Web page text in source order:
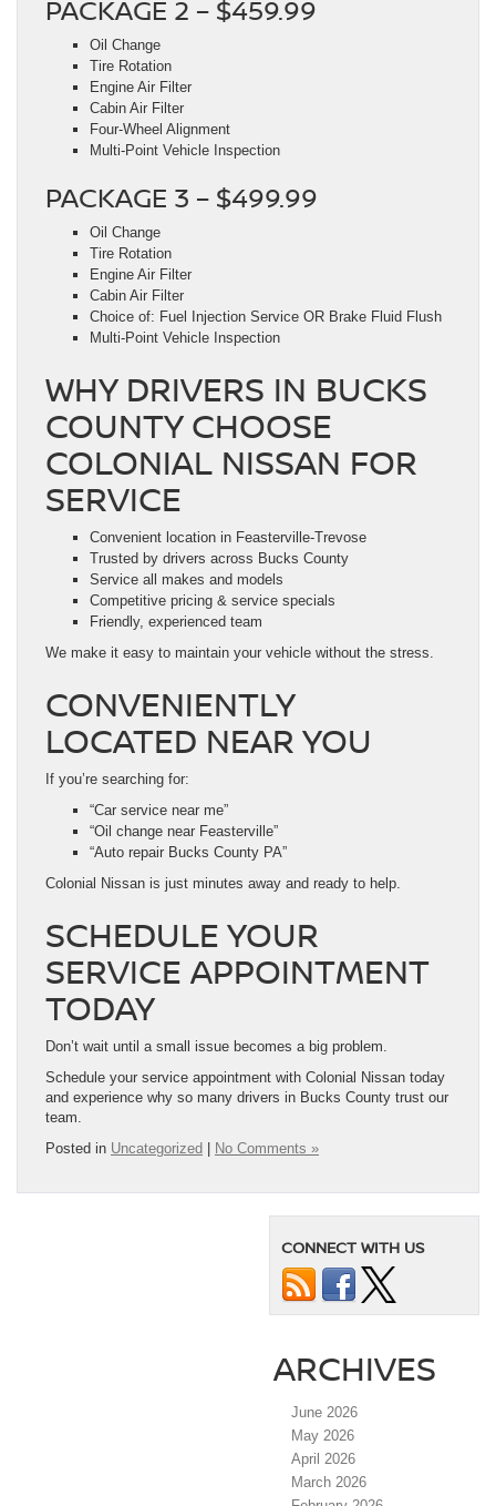
PACKAGE 2 – $459.99
Oil Change
Tire Rotation
Engine Air Filter
Cabin Air Filter
Four-Wheel Alignment
Multi-Point Vehicle Inspection
PACKAGE 3 – $499.99
Oil Change
Tire Rotation
Engine Air Filter
Cabin Air Filter
Choice of: Fuel Injection Service OR Brake Fluid Flush
Multi-Point Vehicle Inspection
WHY DRIVERS IN BUCKS
COUNTY CHOOSE
COLONIAL NISSAN FOR
SERVICE
Convenient location in Feasterville-Trevose
Trusted by drivers across Bucks County
Service all makes and models
Competitive pricing & service specials
Friendly, experienced team
We make it easy to maintain your vehicle without the stress.
CONVENIENTLY
LOCATED NEAR YOU
If you’re searching for:
“Car service near me”
“Oil change near Feasterville”
“Auto repair Bucks County PA”
Colonial Nissan is just minutes away and ready to help.
SCHEDULE YOUR
SERVICE APPOINTMENT
TODAY
Don’t wait until a small issue becomes a big problem.
Schedule your service appointment with Colonial Nissan today
and experience why so many drivers in Bucks County trust our
team.
Posted in Uncategorized No Comments »
CONNECT WITH US
ARCHIVES
June 2026
May 2026
April 2026
March 2026